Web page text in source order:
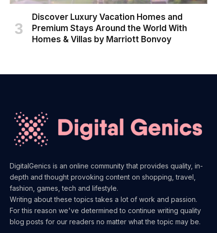
Discover Luxury Vacation Homes and
Premium Stays Around the World With
Homes & Villas by Marriott Bonvoy
DigitalGenics is an online community that provides quality, in-
depth and thought provoking content on shopping, travel,
fashion, games, tech and lifestyle.
Writing about these topics takes a lot of work and passion.
For this reason we've determined to continue writing quality
blog posts for our readers no matter what the topic may be.